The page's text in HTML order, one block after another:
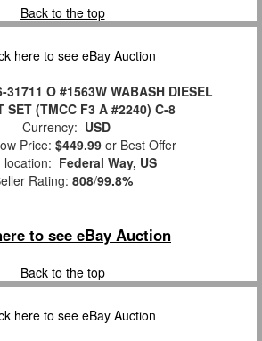
Back to the top
O #1563W WABASH DIESEL
SET (TMCC F3 A #2240) C-8
Currency: USD
Price: $449.99 or Best Offer
location: Federal Way, US
Rating: 808/99.8%
to see eBay Auction
Back to the top